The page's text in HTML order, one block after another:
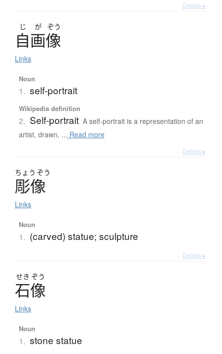
Details ▸
じ が ぞう
自画像
Links
Noun
1. self-portrait
Wikipedia definition
2. Self-portrait A self-portrait is a representation of an
artist, drawn, ... Read more
Details ▸
ちょう ぞう
彫像
Links
Noun
1. (carved) statue; sculpture
Details ▸
せき ぞう
石像
Links
Noun
1. stone statue